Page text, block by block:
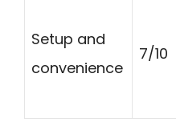
Setup and
convenience
7/10